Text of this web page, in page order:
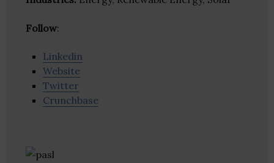
Follow:
Linkedin
Website
Twitter
Crunchbase